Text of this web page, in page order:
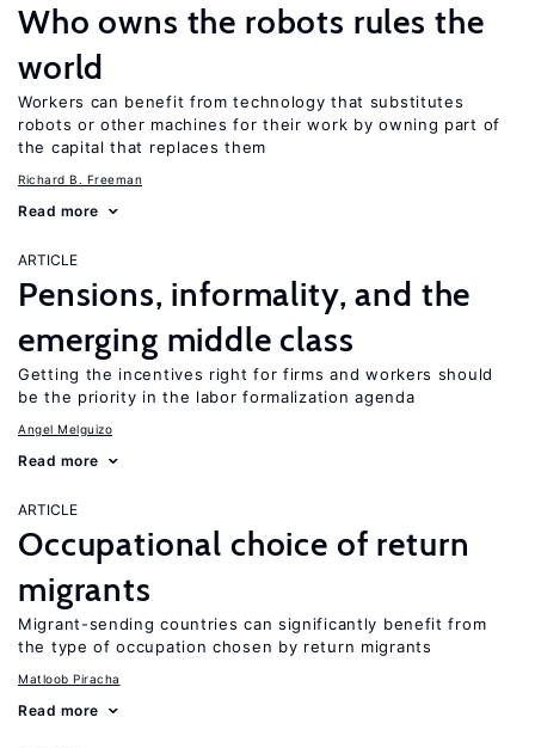
Who owns the robots rules the
world
Workers can benefit from technology that substitutes
robots or other machines for their work by owning part of
the capital that replaces them
Richard B. Freeman
Read more
ARTICLE
Pensions, informality, and the
emerging middle class
Getting the incentives right for firms and workers should
be the priority in the labor formalization agenda
Angel Melguizo
Read more
ARTICLE
Occupational choice of return
migrants
Migrant-sending countries can significantly benefit from
the type of occupation chosen by return migrants
Matloob Piracha
Read more